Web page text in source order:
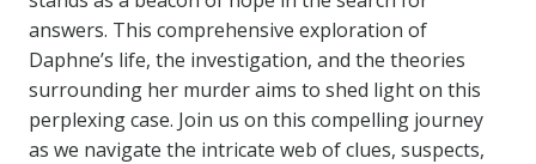
answers. This comprehensive exploration of
Daphne’s life, the investigation, and the theories
surrounding her murder aims to shed light on this
perplexing case. Join us on this compelling journey
as we navigate the intricate web of clues, suspects,